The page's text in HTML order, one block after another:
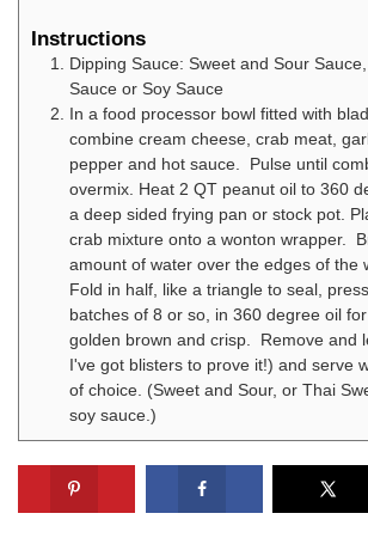
Instructions
Dipping Sauce: Sweet and Sour
Sauce or Soy Sauce
In a food processor bowl fitted with
combine cream cheese, crab meat,
pepper and hot sauce. Pulse until
overmix. Heat 2 QT peanut oil to 360
a deep sided frying pan or stock pot.
crab mixture onto a wonton wrapper.
amount of water over the edges of the
Fold in half, like a triangle to seal,
batches of 8 or so, in 360 degree oil
golden brown and crisp. Remove and
I've got blisters to prove it!) and serve
of choice. (Sweet and Sour, or Thai
soy sauce.)